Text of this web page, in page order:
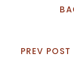
PREV POST